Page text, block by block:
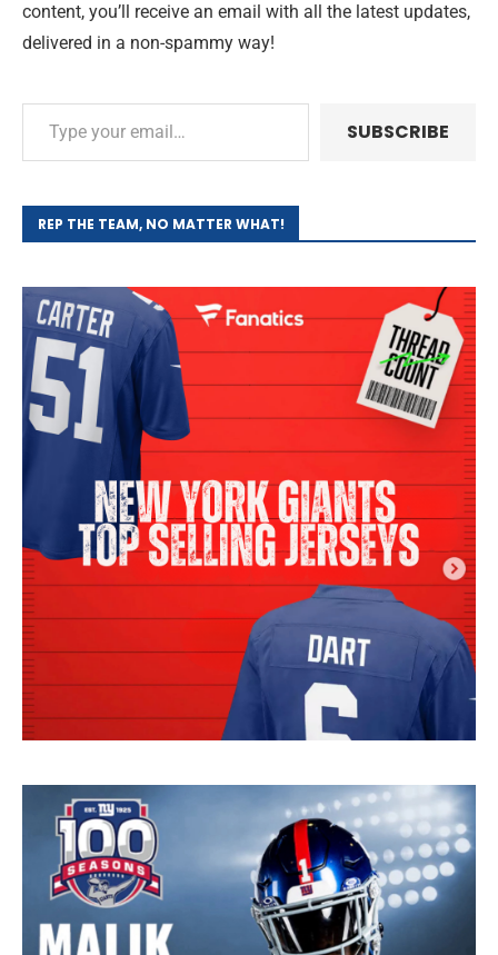
content, you’ll receive an email with all the latest updates,
delivered in a non-spammy way!
SUBSCRIBE
REP THE TEAM, NO MATTER WHAT!